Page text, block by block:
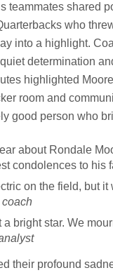
teammates shared
who
into a highlight.
determination
highlighted
room and
good person who
about Rondale
condolences to his
on the field, but
a bright star. We
their profound